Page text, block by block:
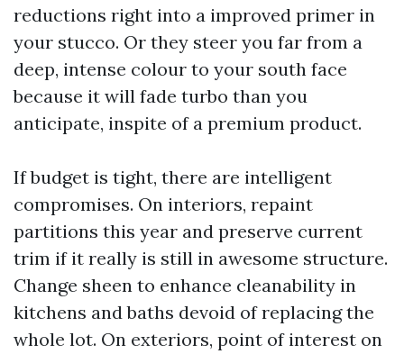
reductions right into a improved primer in
your stucco. Or they steer you far from a
deep, intense colour to your south face
because it will fade turbo than you
anticipate, inspite of a premium product.
If budget is tight, there are intelligent
compromises. On interiors, repaint
partitions this year and preserve current
trim if it really is still in awesome structure.
Change sheen to enhance cleanability in
kitchens and baths devoid of replacing the
whole lot. On exteriors, point of interest on